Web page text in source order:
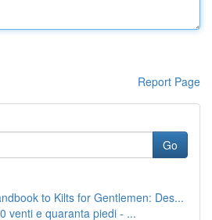
Report Page
Go
to Kilts for Gentlemen: Des...
venti e quaranta piedi - ...